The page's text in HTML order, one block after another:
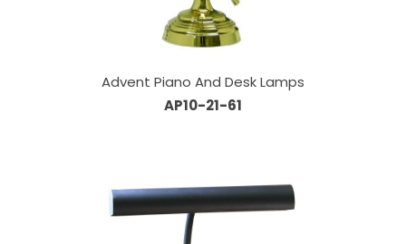
Advent Piano And Desk Lamps
AP10-21-61